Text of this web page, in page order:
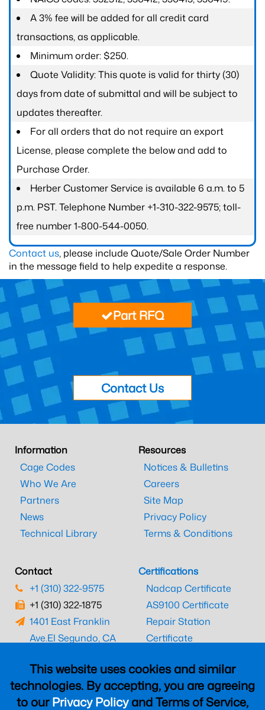
A 3% fee will be added for all credit card
transactions, as applicable.
Minimum order: $250.
Quote Validity: This quote is valid for thirty (30)
days from date of submittal and will be subject to
updates thereafter.
For all orders that do not require an export
License, please complete the below and add to
Purchase Order.
Herber Customer Service is available 6 a.m. to 5
p.m. PST. Telephone Number +1-310-322-9575; toll-
free number 1-800-544-0050.
Contact us, please include Quote/Sale Order Number
in the message field to help expedite a response.
This website uses cookies and similar
technologies. By accepting, you are agreeing
to ourPrivacy Policyand Terms of Service,
Part RFQ
Contact Us
Information
Cage Codes
Who We Are
Partners
News
Technical Library
Resources
Notices & Bulletins
Careers
Site Map
Privacy Policy
Terms & Conditions
Contact
+1 (310) 322-9575
+1 (310) 322-1875
1401 East Franklin
Ave.El Segundo, CA
Certifications
Nadcap Certificate
AS9100 Certificate
Repair Station
Certificate
CAAC Certificate
UK CAA Certificate
MARPA Certificate